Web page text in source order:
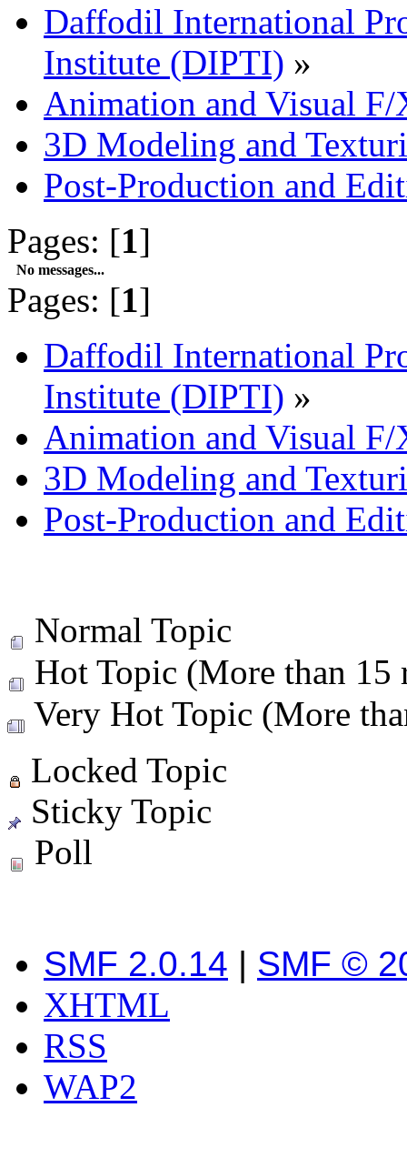
Daffodil International
Institute (DIPTI) »
Animation and Visual F/
3D Modeling and
Post-Production and
Pages: [1]
No messages...
Pages: [1]
Daffodil International
Institute (DIPTI) »
Animation and Visual F/
3D Modeling and
Post-Production and
Normal Topic
Hot Topic (More than 15
Very Hot Topic (More
Locked Topic
Sticky Topic
Poll
SMF 2.0.14 | SMF ©
XHTML
RSS
WAP2